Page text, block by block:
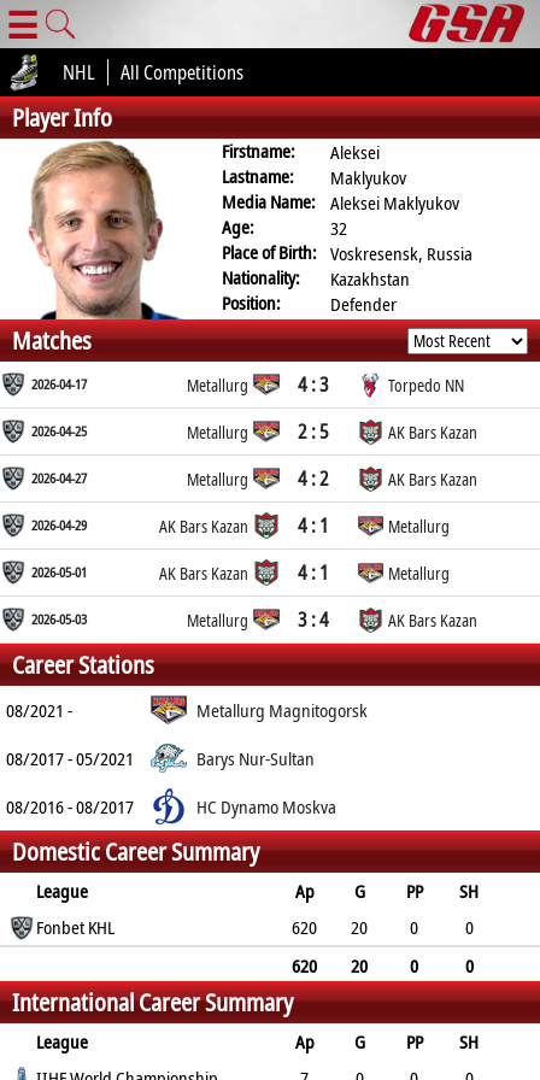
☰
NHL All Competitions
Player Info
Firstname:
Aleksei
Lastname:
Maklyukov
Media Name:
Aleksei Maklyukov
Age:
32
Place of Birth: Voskresensk, Russia
Nationality:
Kazakhstan
Position:
Defender
Matches
2026-04-17 Metallurg 4 : 3 Torpedo NN
2026-04-25 Metallurg 2 : 5 AK Bars Kazan
2026-04-27 Metallurg 4 : 2 AK Bars Kazan
2026-04-29 AK Bars Kazan 4 : 1 Metallurg
2026-05-01 AK Bars Kazan 4 : 1 Metallurg
2026-05-03 Metallurg 3 : 4 AK Bars Kazan
Career Stations
08/2021 -
Metallurg Magnitogorsk
08/2017 - 05/2021
Barys Nur-Sultan
08/2016 - 08/2017
HC Dynamo Moskva
Domestic Career Summary
League Ap G PP
SH
A
PTS
Fonbet KHL 620 20 0
0
620 20 0
0
90
110 136
International Career Summary
League Ap G PP
SH